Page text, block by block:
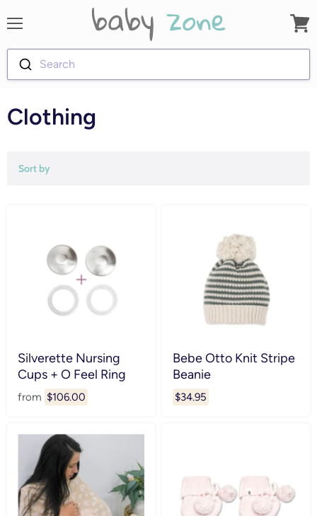
Search
cart
Clothing
Sort by
Silverette Nursing
Cups + O Feel Ring
from $106.00
Bebe Otto Knit Stripe
Beanie
$34.95